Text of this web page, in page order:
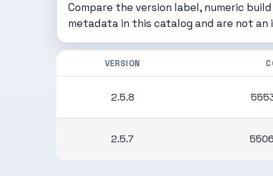
Compare the version label, numeric
metadata in this catalog and are not
VERSION
2.5.8
2.5.7